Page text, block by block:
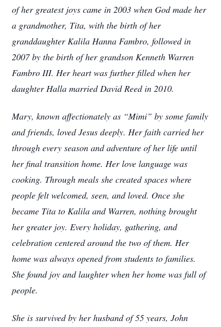
of her greatest joys came in 2003 when God made her
a grandmother, Tita, with the birth of her
granddaughter Kalila Hanna Fambro, followed in
2007 by the birth of her grandson Kenneth Warren
Fambro III. Her heart was further filled when her
daughter Halla married David Reed in 2010.
Mary, known affectionately as “Mimi” by some family
and friends, loved Jesus deeply. Her faith carried her
through every season and adventure of her life until
her final transition home. Her love language was
cooking. Through meals she created spaces where
people felt welcomed, seen, and loved. Once she
became Tita to Kalila and Warren, nothing brought
her greater joy. Every holiday, gathering, and
celebration centered around the two of them. Her
home was always opened from students to families.
She found joy and laughter when her home was full of
people.
She is survived by her husband of 55 years, John